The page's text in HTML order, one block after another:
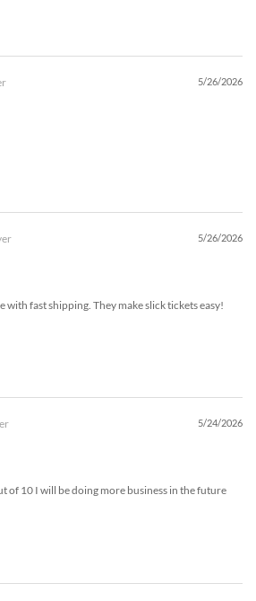
5/26/2026
5/26/2026
with fast shipping. They make slick tickets easy!
5/24/2026
of 10 I will be doing more business in the future